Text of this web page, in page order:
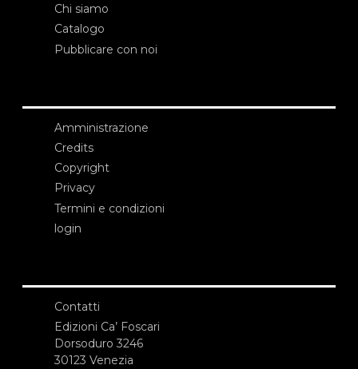
Chi siamo
Catalogo
Pubblicare con noi
Amministrazione
Credits
Copyright
Privacy
Termini e condizioni
login
Contatti
Edizioni Ca’ Foscari
Dorsoduro 3246
30123 Venezia